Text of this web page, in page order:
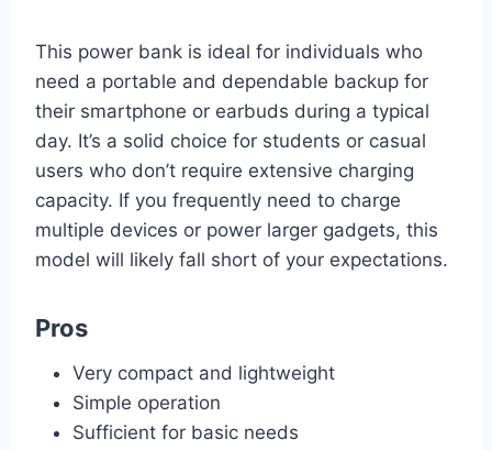
This power bank is ideal for individuals who
need a portable and dependable backup for
their smartphone or earbuds during a typical
day. It’s a solid choice for students or casual
users who don’t require extensive charging
capacity. If you frequently need to charge
multiple devices or power larger gadgets, this
model will likely fall short of your expectations.
Pros
Very compact and lightweight
Simple operation
Sufficient for basic needs